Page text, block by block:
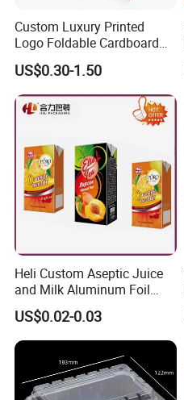
Custom Luxury Printed
Logo Foldable Cardboard
Kraft Paper Box Perfume
Clothes Shoes Jewelry
Packaging Shipping
Packing Mailer Christmas
US$0.30-1.50
Heli Custom Aseptic Juice
and Milk Aluminum Foil
Paper Liquid Pak Material
Box Packaging Products
US$0.02-0.03